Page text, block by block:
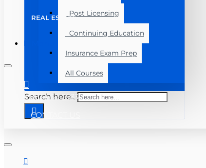
Post Licensing
Continuing Education
Insurance Exam Prep
All Courses
Search here...
REAL ESTATE
+ 863-669-2933
CONTACT US